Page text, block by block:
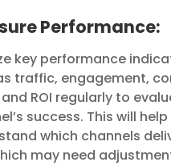
Performance:
key performance
traffic, engagement,
ROI regularly to
success. This will
which channels
may need